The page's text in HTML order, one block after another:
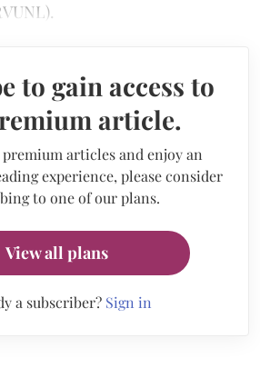
to gain access to
article.
premium articles and enjoy an
experience, please consider
to one of our plans.
View all plans
a subscriber? Sign in